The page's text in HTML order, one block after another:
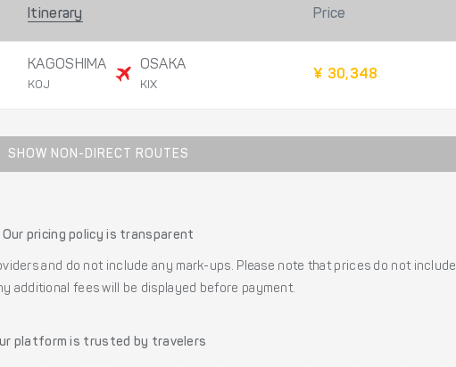
Itinerary Price
KAGOSHIMA
KOJ
OSAKA
KIX
¥ 30,348
SHOW NON-DIRECT ROUTES
Our pricing policy is transparent
and do not include any mark-ups. Please note that prices do not
additional fees will be displayed before payment.
platform is trusted by travelers